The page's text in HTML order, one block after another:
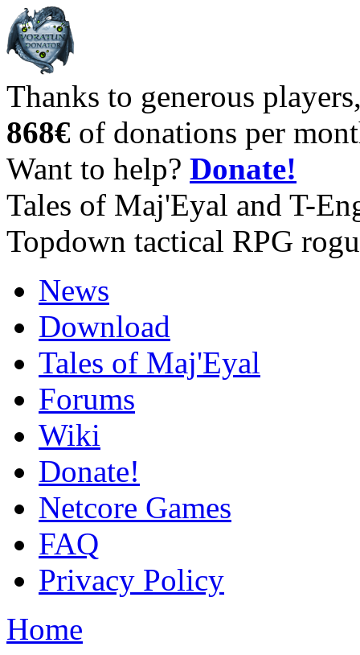
Thanks to generous
868€ of donations per
Want to help? Donate!
Tales of Maj'Eyal and T-
Topdown tactical RPG
News
Download
Tales of Maj'Eyal
Forums
Wiki
Donate!
Netcore Games
FAQ
Privacy Policy
Home